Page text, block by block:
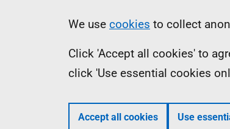
Information
We use cookies to collect
Click 'Accept all cookies' to
click 'Use essential cookies
Accept all cookies Use